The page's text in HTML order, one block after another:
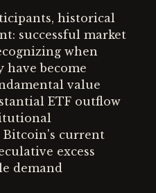
historical
successful market
when
have become
value
ETF outflow
Bitcoin's current
excess
demand